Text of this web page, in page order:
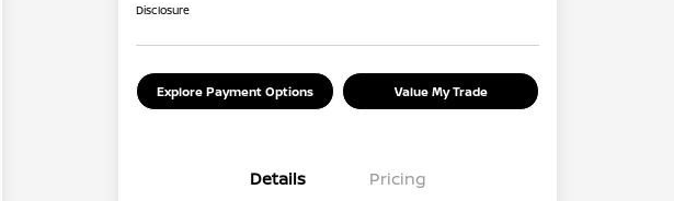
Disclosure
Explore Payment Options Value My Trade
Details Pricing